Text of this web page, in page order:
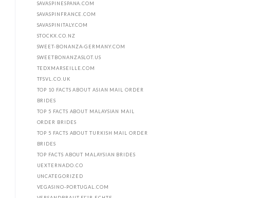
SAVASPINESPANA.COM
SAVASPINFRANCE.COM
SAVASPINITALY.COM
STOCKX.CO.NZ
SWEET-BONANZA-GERMANY.COM
SWEETBONANZASLOT.US
TEDXMARSEILLE.COM
TFSVL.CO.UK
TOP 10 FACTS ABOUT ASIAN MAIL ORDER
BRIDES
TOP 5 FACTS ABOUT MALAYSIAN MAIL
ORDER BRIDES
TOP 5 FACTS ABOUT TURKISH MAIL ORDER
BRIDES
TOP FACTS ABOUT MALAYSIAN BRIDES
UEXTERNADO.CO
UNCATEGORIZED
VEGASINO-PORTUGAL.COM